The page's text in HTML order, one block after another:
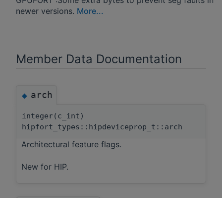
newer versions. More...
Member Data Documentation
◆arch
integer(c_int)
hipfort_types::hipdeviceprop_t::arch
Architectural feature flags.
New for HIP.